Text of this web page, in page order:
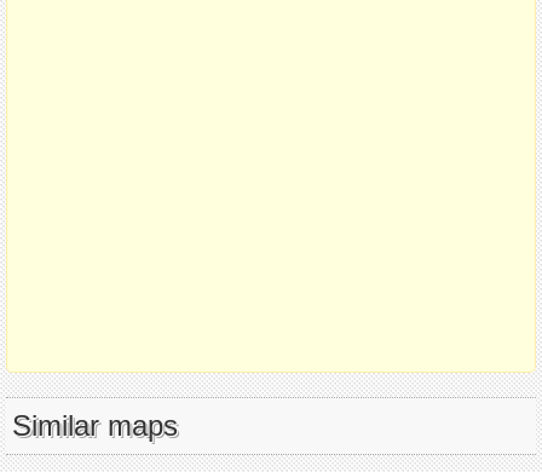
Similar maps